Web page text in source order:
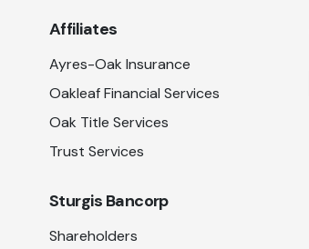
Affiliates
Ayres-Oak Insurance
Oakleaf Financial Services
Oak Title Services
Trust Services
Sturgis Bancorp
Shareholders